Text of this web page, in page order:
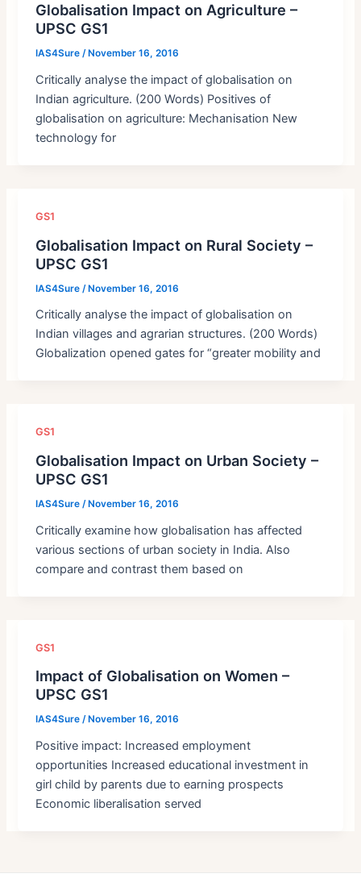
Globalisation Impact on Agriculture –
UPSC GS1
IAS4Sure/ November 16, 2016
Critically analyse the impact of globalisation on
Indian agriculture. (200 Words) Positives of
globalisation on agriculture: Mechanisation New
technology for
GS1
Globalisation Impact on Rural Society –
UPSC GS1
IAS4Sure /November 16, 2016
Critically analyse the impact of globalisation on
Indian villages and agrarian structures. (200 Words)
Globalization opened gates for “greater mobility and
GS1
Globalisation Impact on Urban Society –
UPSC GS1
IAS4Sure/ November 16, 2016
Critically examine how globalisation has affected
various sections of urban society in India. Also
compare and contrast them based on
GS1
Impact of Globalisation on Women –
UPSC GS1
IAS4Sure/ November 16, 2016
Positive impact: Increased employment
opportunities Increased educational investment in
girl child by parents due to earning prospects
Economic liberalisation served